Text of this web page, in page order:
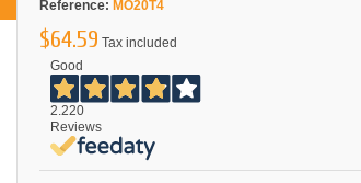
Reference: MO20T4
$64.59 Tax included
Good
2.220
Reviews